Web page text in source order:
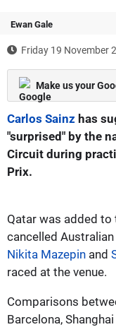
Ewan Gale
Friday 19 November
Make us your
Carlos Sainz has
"surprised" by the
Circuit during
Prix.
Qatar was added
cancelled
Nikita Mazepin and
raced at the venue.
Comparisons
Barcelona,